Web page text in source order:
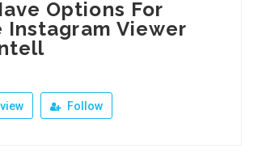
Options For
Instagram Viewer
Follow